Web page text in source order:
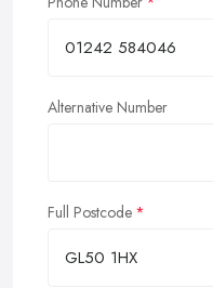
Alternative Number
Full Postcode